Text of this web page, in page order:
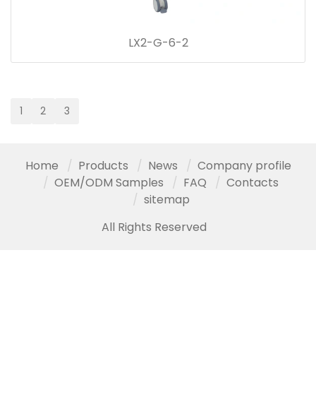
LX2-G-6-2
1 2 3
Home Products News
Company profile
OEM/ODM Samples
FAQ
Contacts
sitemap
All Rights Reserved